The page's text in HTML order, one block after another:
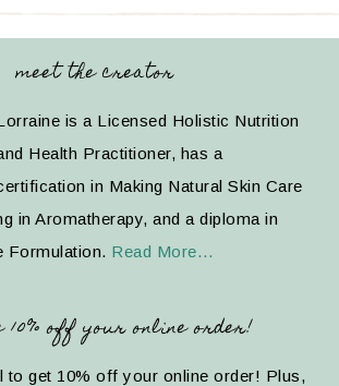
meet the creator
is a Licensed Holistic Nutrition
Health Practitioner, has a
in Making Natural Skin Care
in Aromatherapy, and a diploma in
Formulation. Read More…
10% off your online order!
to get 10% off your online order! Plus,